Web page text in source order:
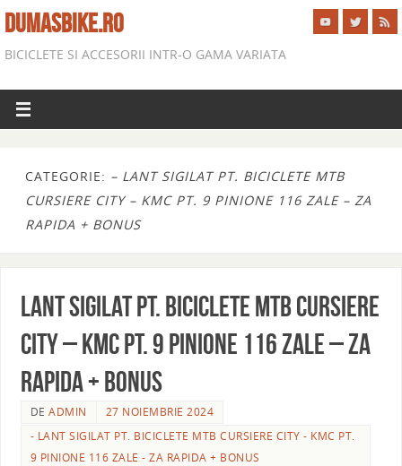
DUMASBIKE.RO
BICICLETE SI ACCESORII INTR-O GAMA VARIATA
CATEGORIE: – LANT SIGILAT PT. BICICLETE MTB
CURSIERE CITY – KMC PT. 9 PINIONE 116 ZALE – ZA
RAPIDA + BONUS
LANT SIGILAT PT. BICICLETE MTB CURSIERE
CITY – KMC PT. 9 PINIONE 116 ZALE – ZA
RAPIDA + BONUS
DEADMIN
27 NOIEMBRIE 2024
- LANT SIGILAT PT. BICICLETE MTB CURSIERE CITY - KMC PT.
9 PINIONE 116 ZALE - ZA RAPIDA + BONUS